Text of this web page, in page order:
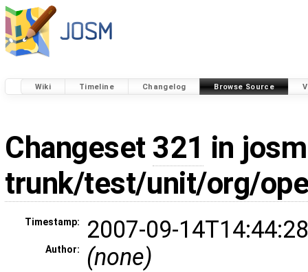
Wiki Timeline Changelog Browse Source
Changeset 321 in
trunk/test/unit/org/
Timestamp: 2007-09-
Author: (none)